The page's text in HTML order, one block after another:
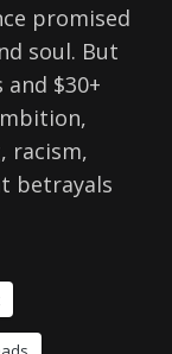
promised
soul. But
$30+
racism,
betrayals